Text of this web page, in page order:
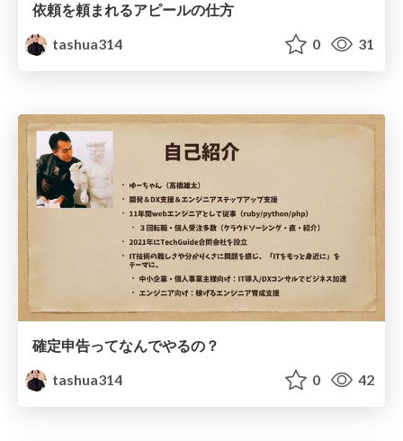
依頼を頼まれるアピールの仕方
tashua314
0 31
確定申告ってなんでやるの？
tashua314
0 42